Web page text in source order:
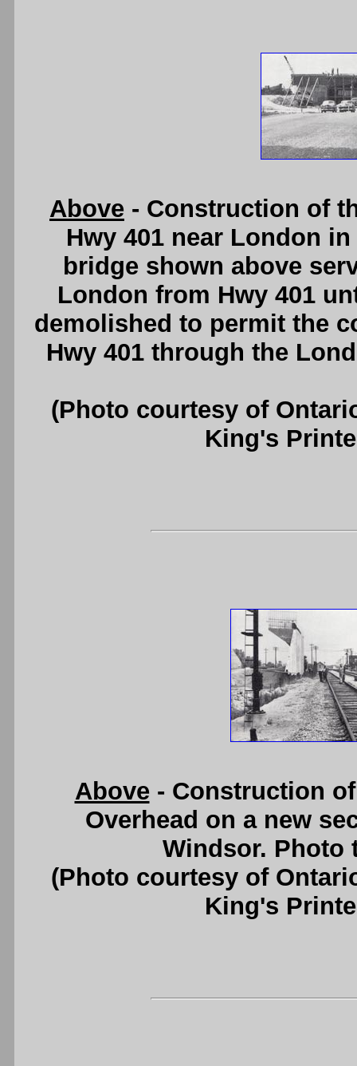
Above - Construction of
Hwy 401 near London
bridge shown above
London from Hwy 401
demolished to permit the
Hwy 401 through the
(Photo courtesy of
King's
Above- Construction of
Overhead on a new
Windsor. Photo
(Photo courtesy of
King's